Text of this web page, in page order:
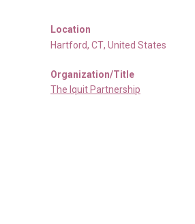
Location
Hartford, CT, United States
Organization/Title
The Iquit Partnership